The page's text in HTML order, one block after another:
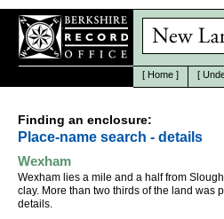
[ Home ] [
Finding an enclosure:
Place-name search - details
Wexham
Wexham lies a mile and a half from
clay. More than two thirds of the land was
details.